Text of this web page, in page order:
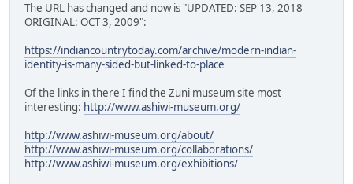
The URL has changed and now is "UPDATED: SEP 13, 2018
ORIGINAL: OCT 3, 2009":
https://indiancountrytoday.com/archive/modern-indian-
identity-is-many-sided-but-linked-to-place
Of the links in there I find the Zuni museum site most
interesting: http://www.ashiwi-museum.org/
http://www.ashiwi-museum.org/about/
http://www.ashiwi-museum.org/collaborations/
http://www.ashiwi-museum.org/exhibitions/